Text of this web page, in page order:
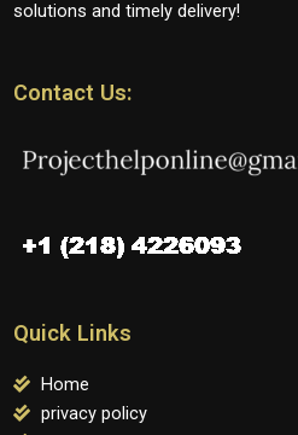
solutions and timely delivery!
Contact Us:
Quick Links
Home
privacy policy